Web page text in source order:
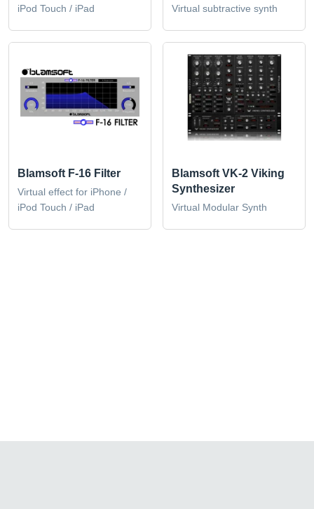
iPod Touch / iPad
Virtual subtractive synth
Blamsoft F-16 Filter
Virtual effect for iPhone /
iPod Touch / iPad
Blamsoft VK-2 Viking
Synthesizer
Virtual Modular Synth